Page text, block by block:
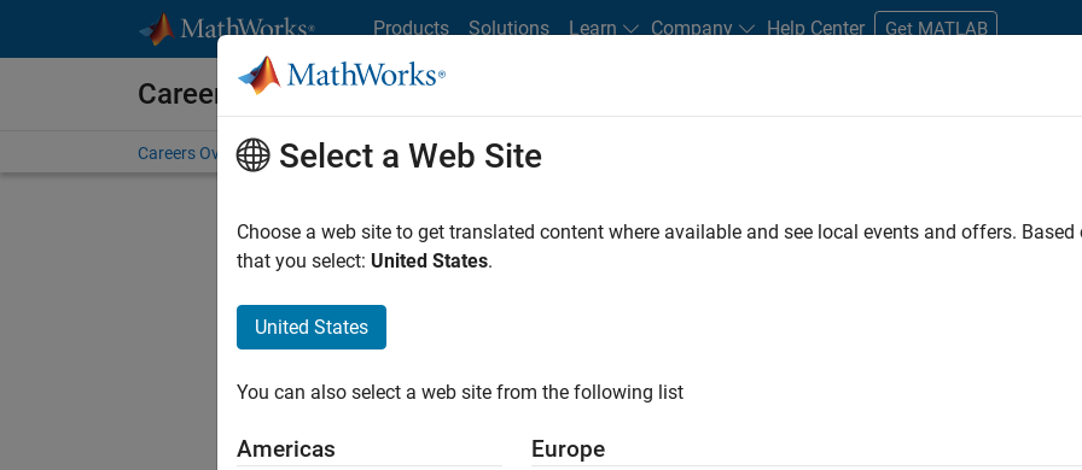
Products Solutions Learn Company Help Center Get MATLAB
Careers at MathWorks
Careers Overview Job Search Office Locations Students and New Careers
FILTERED BY Internships Information Technology Customer Support
. If you still don’t find
our Talent Networkto receive updates on new job opportunities.
Select a Web Site
Choose a web site to get translated content where available and see local events and offers.
that you select: United States.
United States
You can also select a web site from the following list
Americas Europe